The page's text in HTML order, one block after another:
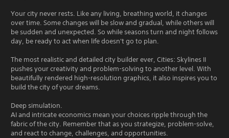
Your city never rests. Like any living, breathing world, it changes
over time. Some changes will be slow and gradual, while others will
be sudden and unexpected. So while seasons turn and night follows
day, be ready to act when life doesn't go to plan.
The most realistic and detailed city builder ever, Cities: Skylines II
pushes your creativity and problem-solving to another level. With
beautifully rendered high-resolution graphics, it also inspires you to
build the city of your dreams.
Deep simulation.
AI and intricate economics mean your choices ripple through the
fabric of the city. Remember that as you strategize, problem-solve,
and react to change, challenges, and opportunities.